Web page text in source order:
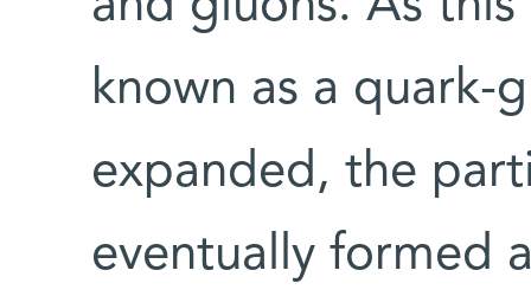
known as a quark-
expanded, the
eventually formed